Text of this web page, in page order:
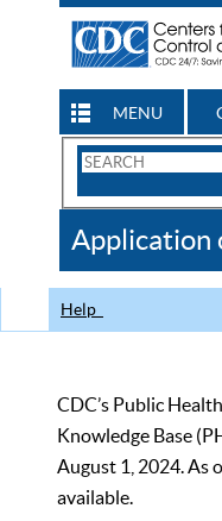
MENU
Search
CDC
Application
Help
CDC’s Public
Knowledge Base
August 1, 2024. As
available.